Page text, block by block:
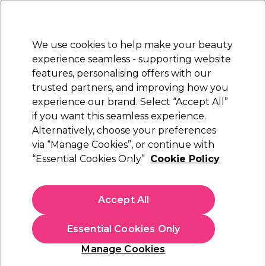
STRICTLYTRADE ONLY
Sign in
Beauty Nails Electricals Furniture
Free Click & Collect
Within 3 hours at 215+ stores
Brands Andreia Professional Andreia Accessories
Andreia Accessories
quality accessories. Achieve flawless extensions with their Pro
Extend Tips or create customised nail shapes with ease using
the versatile All in 1 and Insane XL nail forms. Explore our
comprehensive collection of Andreia Professional accessories
and take your nail artistry to new heights.
Filters
We use cookies to help make your beauty
experience seamless - supporting website
features, personalising offers with our
trusted partners, and improving how you
experience our brand. Select “Accept All”
if you want this seamless experience.
Alternatively, choose your preferences
via “Manage Cookies”, or continue with
“Essential Cookies Only” Cookie Policy
Manage Cookies
Essential Cookies Only
Accept All